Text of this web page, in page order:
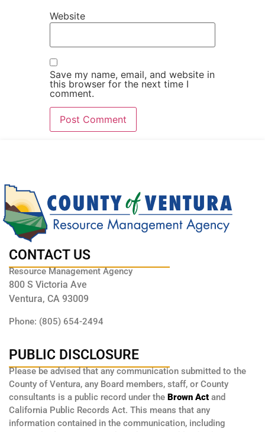
Website
Save my name, email, and website in
this browser for the next time I
comment.
CONTACT US
Resource Management Agency
800 S Victoria Ave
Ventura, CA 93009
Phone: (805) 654-2494
PUBLIC DISCLOSURE
Please be advised that any communication submitted to the
County of Ventura, any Board members, staff, or County
consultants is a public record under the Brown Act and
California Public Records Act. This means that any
information contained in the communication, including